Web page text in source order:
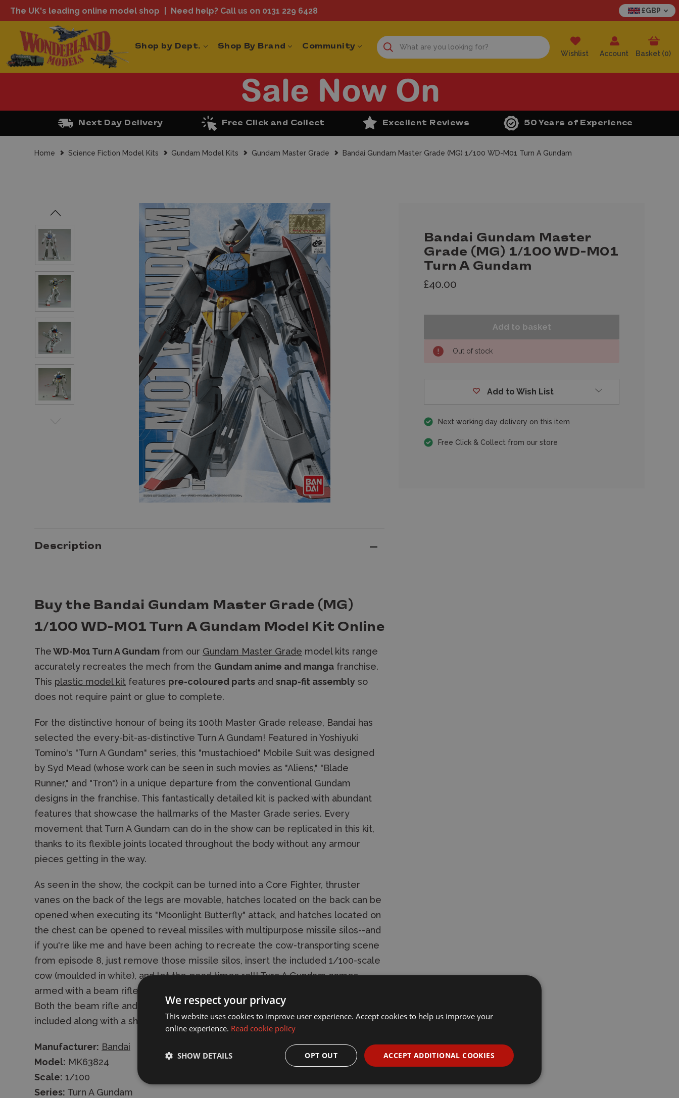
The UK's leading online model shop Need help? Call us on 0131 229 6428 £GBP
Shop by Dept. Shop By Brand Community
Wishlist Account Basket (0)
Next Day Delivery Free Click and Collect Excellent Reviews 50 Years of Experience
Home Science Fiction Model Kits Gundam Model Kits Gundam Master Grade Bandai Gundam Master Grade (MG) 1/100 WD-M01 Turn A Gundam
Bandai Gundam Master
Grade (MG) 1/100 WD-M01
Turn A Gundam
£40.00
Out of stock
Add to Wish List
Next working day delivery on this item
Free Click & Collect from our store
Description
Buy the Bandai Gundam Master Grade (MG)
1/100 WD-M01 Turn A Gundam Model Kit Online
TheWD-M01 Turn A Gundam from our Gundam Master Grade model kits range
accurately recreates the mech from the Gundam anime and manga franchise.
This plastic model kit features pre-coloured parts and snap-fit assembly so
does not require paint or glue to complete.
For the distinctive honour of being its 100th Master Grade release, Bandai has
selected the every-bit-as-distinctive Turn A Gundam! Featured in Yoshiyuki
Tomino's "Turn A Gundam" series, this "mustachioed" Mobile Suit was designed
by Syd Mead (whose work can be seen in such movies as "Aliens," "Blade
Runner," and "Tron") in a unique departure from the conventional Gundam
designs in the franchise. This fantastically detailed kit is packed with abundant
features that showcase the hallmarks of the Master Grade series. Every
movement that Turn A Gundam can do in the show can be replicated in this kit,
thanks to its flexible joints located throughout the body without any armour
pieces getting in the way.
As seen in the show, the cockpit can be turned into a Core Fighter, thruster
vanes on the back of the legs are movable, hatches located on the back can be
opened when executing its "Moonlight Butterfly" attack, and hatches located on
the chest can be opened to reveal missiles with multipurpose missile silos--and
if you're like me and have been aching to recreate the cow-transporting scene
from episode 8, just remove those missile silos, insert the included 1/100-scale
cow (moulded in white), and let the good times roll! Turn A Gundam comes
armed with a beam rifle, two beam sabres, a Gundam hammer, and a shield.
Both the beam rifle and shield can be mounted on its back. A foil sticker is
included along with a sheet of decals for custom markings.
Manufacturer: Bandai
Model: MK63824
Scale: 1/100
Series: Turn A Gundam
We respect your privacy
This website uses cookies to improve user experience. Accept cookies to help us improve your
online experience. Read cookie policy
ACCEPT ADDITIONAL COOKIES
OPT OUT
SHOW DETAILS